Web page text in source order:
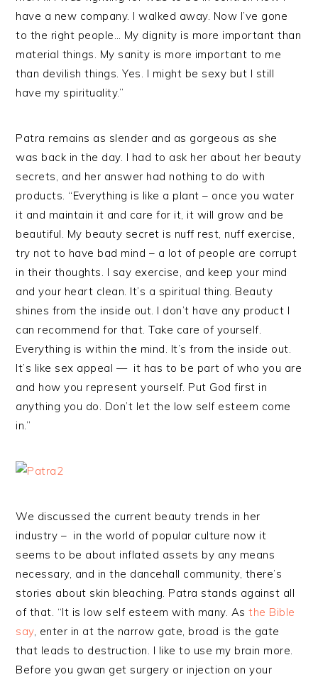
have a new company. I walked away. Now I’ve gone
to the right people… My dignity is more important than
material things. My sanity is more important to me
than devilish things. Yes. I might be sexy but I still
have my spirituality.”
Patra remains as slender and as gorgeous as she
was back in the day. I had to ask her about her beauty
secrets, and her answer had nothing to do with
products. “Everything is like a plant – once you water
it and maintain it and care for it, it will grow and be
beautiful. My beauty secret is nuff rest, nuff exercise,
try not to have bad mind – a lot of people are corrupt
in their thoughts. I say exercise, and keep your mind
and your heart clean. It’s a spiritual thing. Beauty
shines from the inside out. I don’t have any product I
can recommend for that. Take care of yourself.
Everything is within the mind. It’s from the inside out.
It’s like sex appeal — it has to be part of who you are
and how you represent yourself. Put God first in
anything you do. Don’t let the low self esteem come
in.”
We discussed the current beauty trends in her
industry – in the world of popular culture now it
seems to be about inflated assets by any means
necessary, and in the dancehall community, there’s
stories about skin bleaching. Patra stands against all
of that. “It is low self esteem with many. Asthe Bible
say, enter in at the narrow gate, broad is the gate
that leads to destruction. I like to use my brain more.
Before you gwan get surgery or injection on your